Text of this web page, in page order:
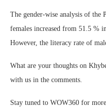
The gender-wise analysis of the
females increased from 51.5 %
However, the literacy rate of
What are your thoughts on
with us in the comments.
Stay tuned to WOW360 for